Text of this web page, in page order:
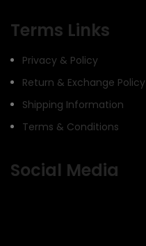
Terms Links
Privacy & Policy
Return & Exchange Policy
Shipping Information
Terms & Conditions
Social Media